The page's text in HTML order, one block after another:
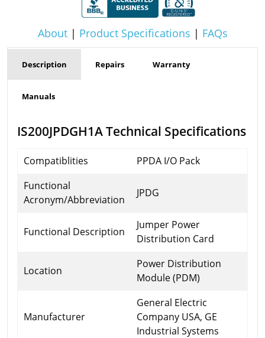
About| Product Specifications | FAQs
Description Repairs Warranty
Manuals
IS200JPDGH1A Technical Specifications
Compatiblities
PPDA I/O Pack
Functional
Acronym/Abbreviation
JPDG
Functional Description
Jumper Power
Distribution Card
Location
Power Distribution
Module (PDM)
Manufacturer
General Electric
Company USA, GE
Industrial Systems